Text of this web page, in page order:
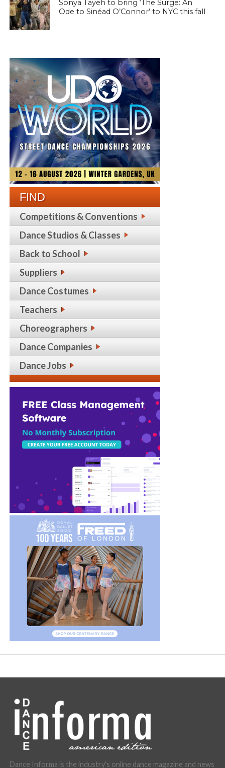
Sonya Tayeh to bring ‘The Surge: An
Ode to Sinéad O’Connor’ to NYC this fall
FIND
Competitions & Conventions
Dance Studios & Classes
Back to School
Suppliers
Dance Costumes
Teachers
Choreographers
Dance Companies
Dance Jobs
Dance Informa is the industry's online dance magazine and news